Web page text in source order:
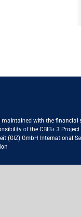
maintained with the financial
of the CBIB+ 3
(GIZ) GmbH International